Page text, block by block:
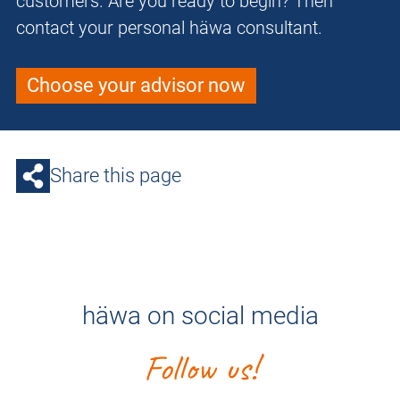
contact your personal häwa consultant.
Choose your advisor now
Share this page
häwa on social media
Follow us!